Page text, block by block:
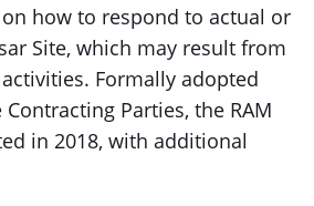
how to respond to actual or
Site, which may result from
Formally adopted
Parties, the RAM
in 2018, with additional